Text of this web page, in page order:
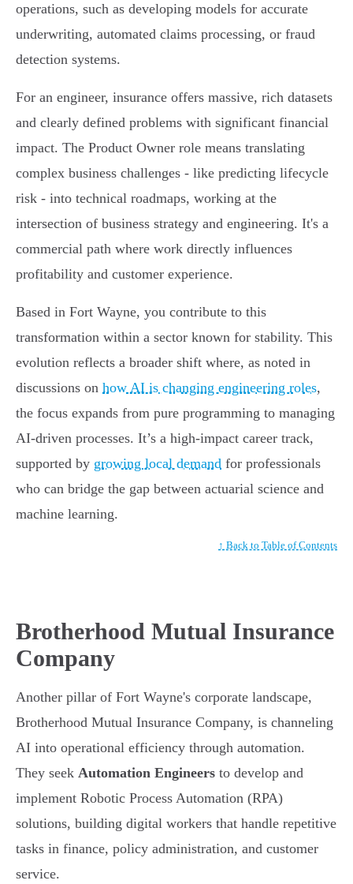
operations, such as developing models for accurate
underwriting, automated claims processing, or fraud
detection systems.
For an engineer, insurance offers massive, rich datasets
and clearly defined problems with significant financial
impact. The Product Owner role means translating
complex business challenges - like predicting lifecycle
risk - into technical roadmaps, working at the
intersection of business strategy and engineering. It's a
commercial path where work directly influences
profitability and customer experience.
Based in Fort Wayne, you contribute to this
transformation within a sector known for stability. This
evolution reflects a broader shift where, as noted in
discussions on how AI is changing engineering roles,
the focus expands from pure programming to managing
AI-driven processes. It’s a high-impact career track,
supported by growing local demand for professionals
who can bridge the gap between actuarial science and
machine learning.
↑ Back to Table of Contents
Brotherhood Mutual Insurance
Company
Another pillar of Fort Wayne's corporate landscape,
Brotherhood Mutual Insurance Company, is channeling
AI into operational efficiency through automation.
They seek Automation Engineers to develop and
implement Robotic Process Automation (RPA)
solutions, building digital workers that handle repetitive
tasks in finance, policy administration, and customer
service.